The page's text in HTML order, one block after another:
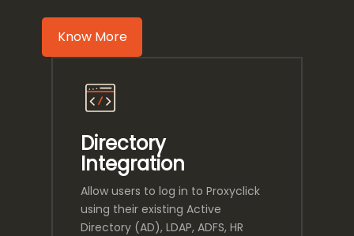
Know More
Directory
Integration
Allow users to log in to Proxyclick
using their existing Active
Directory (AD), LDAP, ADFS, HR